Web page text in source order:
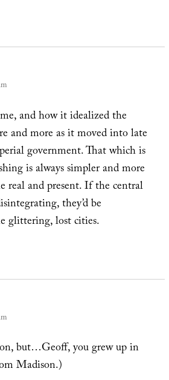
and how it idealized the
and more as it moved into late
government. That which is
is always simpler and more
real and present. If the central
they’d be
glittering, lost cities.
but…Geoff, you grew up in
Madison.)